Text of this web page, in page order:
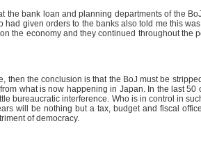
the bank loan and planning departments of the
given orders to the banks also told me this
the economy and they continued throughout the
the conclusion is that the BoJ must be
what is now happening in Japan. In the last 50
bureaucratic interference. Who is in control in
will be nothing but a tax, budget and fiscal
of democracy.